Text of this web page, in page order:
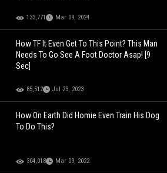
133,771 Mar 09, 2024
How TF It Even Get To This Point? This Man
Needs To Go See A Foot Doctor Asap! [9
Sec]
85,512 Jul 23, 2023
How On Earth Did Homie Even Train His Dog
To Do This?
304,018 Mar 09, 2022